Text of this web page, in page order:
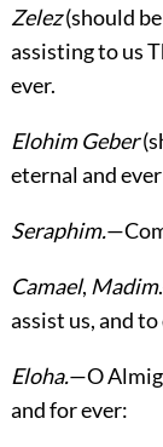
Zelez(should
assisting to us
ever.
Elohim Geber
eternal and
Seraphim.
Camael, Madim
assist us, and
Eloha.—O
and for ever: